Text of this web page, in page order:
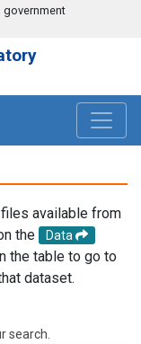
government
available from
the
Data
the table to go to
dataset.
search.